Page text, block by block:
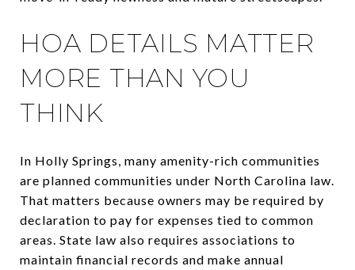
HOA DETAILS MATTER
MORE THAN YOU
THINK
In Holly Springs, many amenity-rich communities
are planned communities under North Carolina law.
That matters because owners may be required by
declaration to pay for expenses tied to common
areas. State law also requires associations to
maintain financial records and make annual